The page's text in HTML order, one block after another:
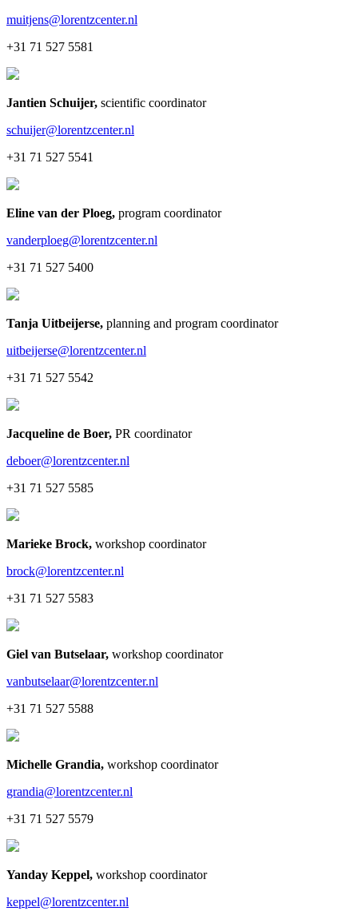
muitjens@lorentzcenter.nl
+31 71 527 5581
Jantien Schuijer, scientific coordinator
schuijer@lorentzcenter.nl
+31 71 527 5541
Eline van der Ploeg, program coordinator
vanderploeg@lorentzcenter.nl
+31 71 527 5400
Tanja Uitbeijerse, planning and program coordinator
uitbeijerse@lorentzcenter.nl
+31 71 527 5542
Jacqueline de Boer, PR coordinator
deboer@lorentzcenter.nl
+31 71 527 5585
Marieke Brock, workshop coordinator
brock@lorentzcenter.nl
+31 71 527 5583
Giel van Butselaar, workshop coordinator
vanbutselaar@lorentzcenter.nl
+31 71 527 5588
Michelle Grandia, workshop coordinator
grandia@lorentzcenter.nl
+31 71 527 5579
Yanday Keppel, workshop coordinator
keppel@lorentzcenter.nl